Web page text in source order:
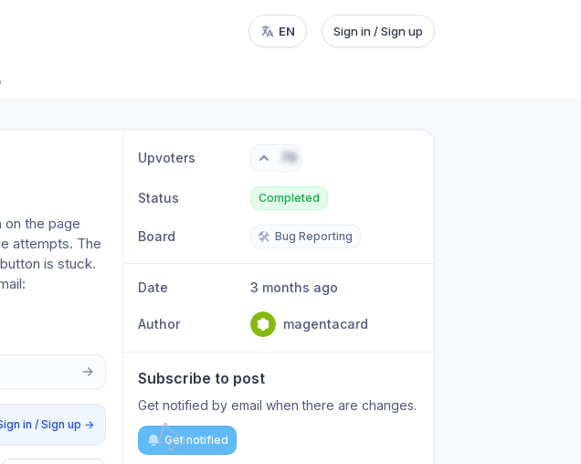
EN Sign in / Sign up
the page
attempts. The
is stuck.
in / Sign up →
Upvoters 76
Status Completed
Board 🛠️ Bug Reporting
Date 3 months ago
Author magentacard
Subscribe to post
Get notified by email when there are changes.
Get notified